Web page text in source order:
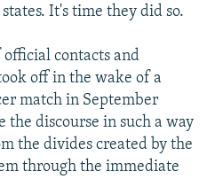
It's time they did so.
official contacts and
off in the wake of a
match in September
discourse in such a way
the divides created by the
through the immediate